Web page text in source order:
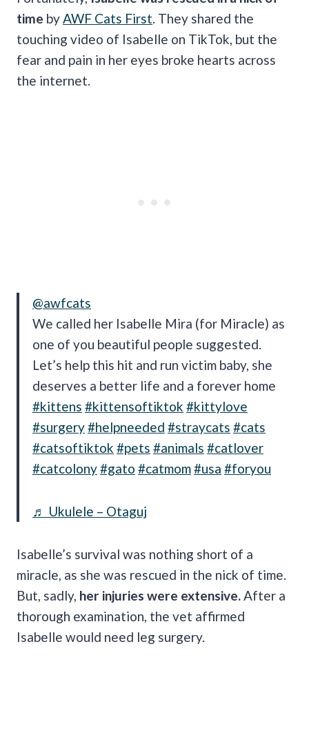
time by AWF Cats First . They shared the
touching video of Isabelle on TikTok, but the
fear and pain in her eyes broke hearts across
the internet.
@awfcats
We called her Isabelle Mira (for Miracle) as
one of you beautiful people suggested.
Let’s help this hit and run victim baby, she
deserves a better life and a forever home
#kittens #kittensoftiktok #kittylove
#surgery#helpneeded #straycats #cats
#catsoftiktok #pets #animals #catlover
#catcolony#gato #catmom#usa #foryou
♬ Ukulele – Otaguj
Isabelle’s survival was nothing short of a
miracle, as she was rescued in the nick of time.
But, sadly, her injuries were extensive. After a
thorough examination, the vet affirmed
Isabelle would need leg surgery.